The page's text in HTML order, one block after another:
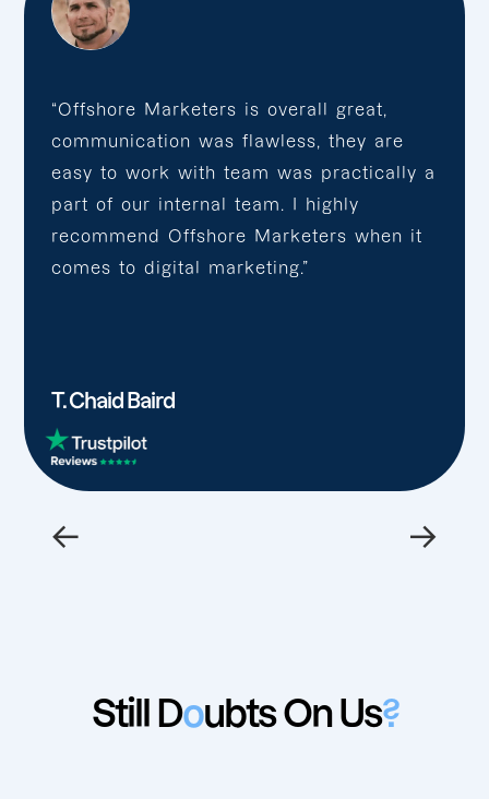
“Offshore Marketers is overall great,
communication was flawless, they are
easy to work with team was practically a
part of our internal team. I highly
recommend Offshore Marketers when it
comes to digital marketing.”
T. Chaid Baird
← →
Still Doubts On Us?